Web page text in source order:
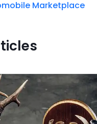
Marketplace